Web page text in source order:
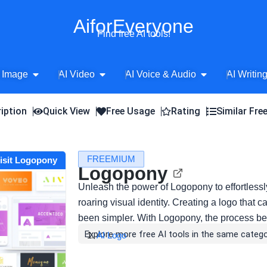
AiforEveryone
Find free AI tools!
Image Open AI Image
AI Video Open AI Video
AI Voice & Audio Open AI Voice
AI
Quick View Free Usage Rating Similar
Logopony FREEMIUM
Logopony
Unleash the power of Logopony to
roaring visual identity. Creating a logo that
been simpler. With Logopony, the process
Explore more free AI tools in the same
AI Logo